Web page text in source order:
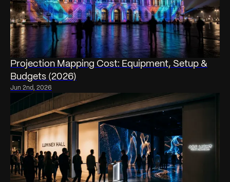
Projection Mapping Cost: Equipment, Setup &
Budgets (2026)
Jun 2nd, 2026